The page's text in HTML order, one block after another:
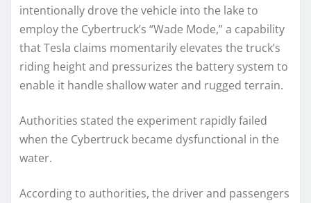
intentionally drove the vehicle into the lake to
employ the Cybertruck’s “Wade Mode,” a capability
that Tesla claims momentarily elevates the truck’s
riding height and pressurizes the battery system to
enable it handle shallow water and rugged terrain.
Authorities stated the experiment rapidly failed
when the Cybertruck became dysfunctional in the
water.
According to authorities, the driver and passengers